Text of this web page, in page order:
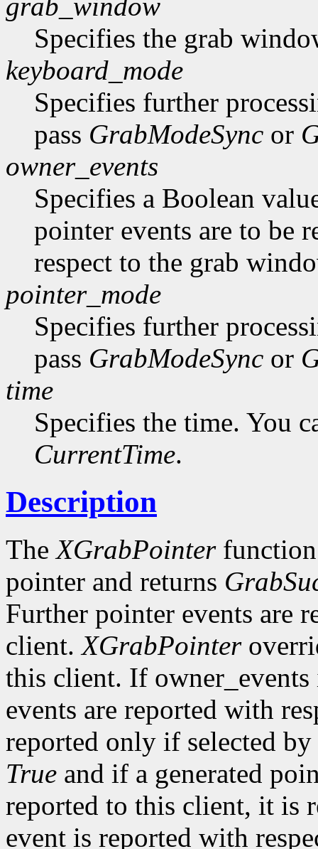
grab_window
Specifies the grab
keyboard_mode
Specifies further
pass GrabModeSync or
owner_events
Specifies a Boolean
pointer events are to be
respect to the grab
pointer_mode
Specifies further
pass GrabModeSync or
time
Specifies the time. You
CurrentTime.
Description
TheXGrabPointerfunction
pointer and returns
Further pointer events are
client.XGrabPointer
this client. If
events are reported with
reported only if selected
True and if a generated
reported to this client, it is
event is reported with